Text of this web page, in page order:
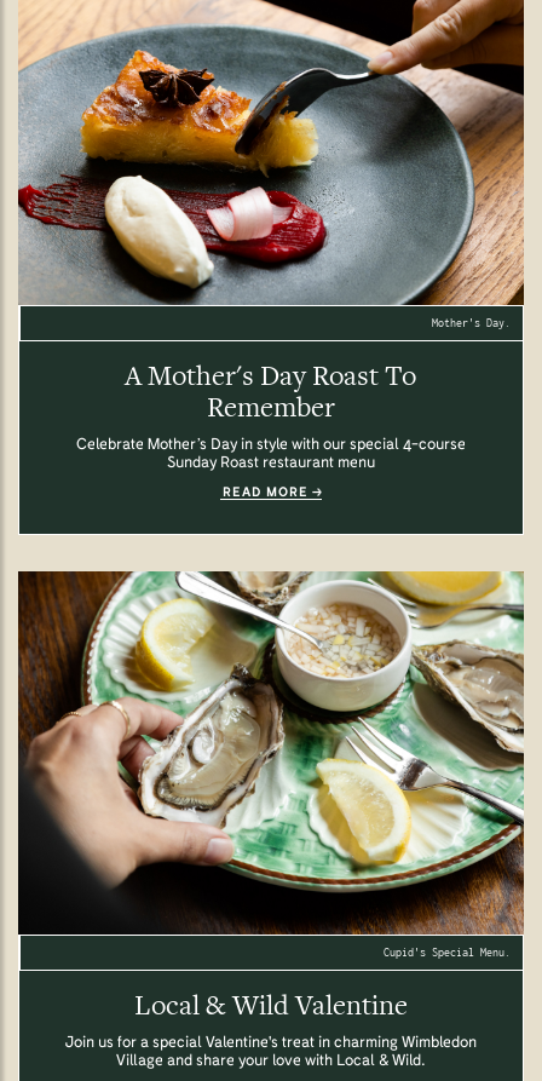
Mother's Day.
A Mother's Day Roast To
Remember
Celebrate Mother’s Day in style with our special 4-course
Sunday Roast restaurant menu
READ MORE
Cupid's Special Menu.
Local & Wild Valentine
Join us for a special Valentine's treat in charming Wimbledon
Village and share your love with Local & Wild.